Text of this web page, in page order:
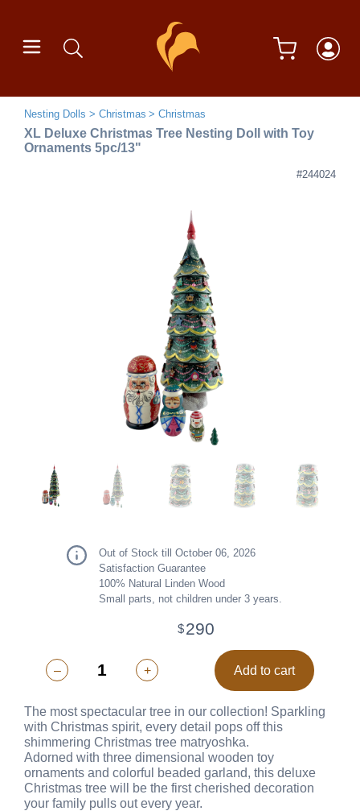
Nesting Dolls Christmas Christmas
XL Deluxe Christmas Tree Nesting Doll with Toy
Ornaments 5pc/13"
#244024
Out of Stock till October 06, 2026
Satisfaction Guarantee
100% Natural Linden Wood
Small parts, not children under 3 years.
$ 290
– + Add to cart
The most spectacular tree in our collection! Sparkling
with Christmas spirit, every detail pops off this
shimmering Christmas tree matryoshka.
Adorned with three dimensional wooden toy
ornaments and colorful beaded garland, this deluxe
Christmas tree will be the first cherished decoration
your family pulls out every year.